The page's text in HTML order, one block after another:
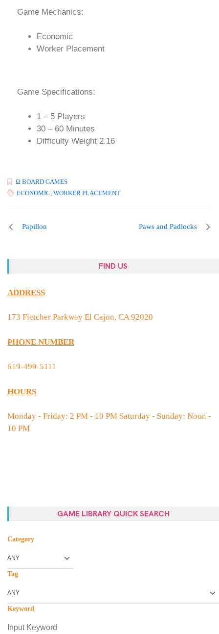
Game Mechanics:
Economic
Worker Placement
Game Specifications:
1 – 5 Players
30 – 60 Minutes
Difficulty Weight 2.16
Ω BOARD GAMES
ECONOMIC WORKER PLACEMENT
Papillon Paws and Padlocks
FIND US
ADDRESS
173 Fletcher Parkway El Cajon, CA 92020
PHONE NUMBER
619-499-5111
HOURS
Monday - Friday: 2 PM - 10 PM Saturday - Sunday: Noon -
10 PM
GAME LIBRARY QUICK SEARCH
Category
Tag
Keyword